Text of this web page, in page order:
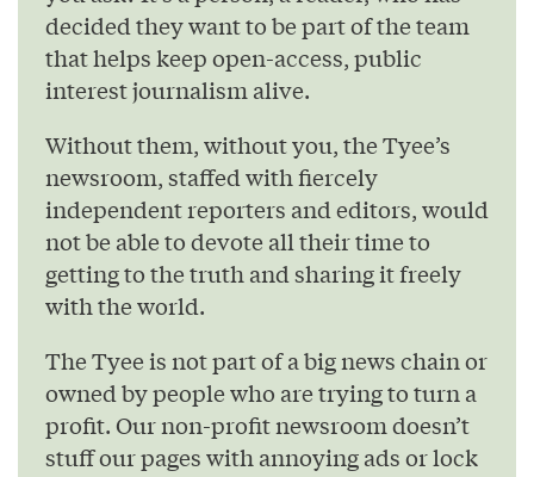
decided they want to be part of the team
that helps keep open-access, public
interest journalism alive.
Without them, without you, the Tyee’s
newsroom, staffed with fiercely
independent reporters and editors, would
not be able to devote all their time to
getting to the truth and sharing it freely
with the world.
The Tyee is not part of a big news chain or
owned by people who are trying to turn a
profit. Our non-profit newsroom doesn’t
stuff our pages with annoying ads or lock